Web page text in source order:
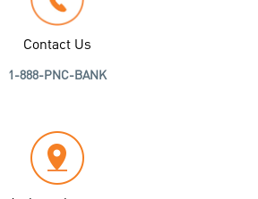
Contact Us
1-888-PNC-BANK